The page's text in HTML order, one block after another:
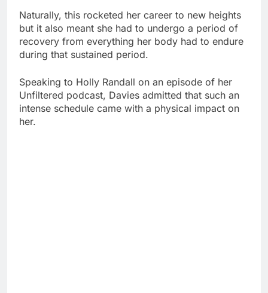
Naturally, this rocketed her career to new heights
but it also meant she had to undergo a period of
recovery from everything her body had to endure
during that sustained period.
Speaking to Holly Randall on an episode of her
Unfiltered podcast, Davies admitted that such an
intense schedule came with a physical impact on
her.